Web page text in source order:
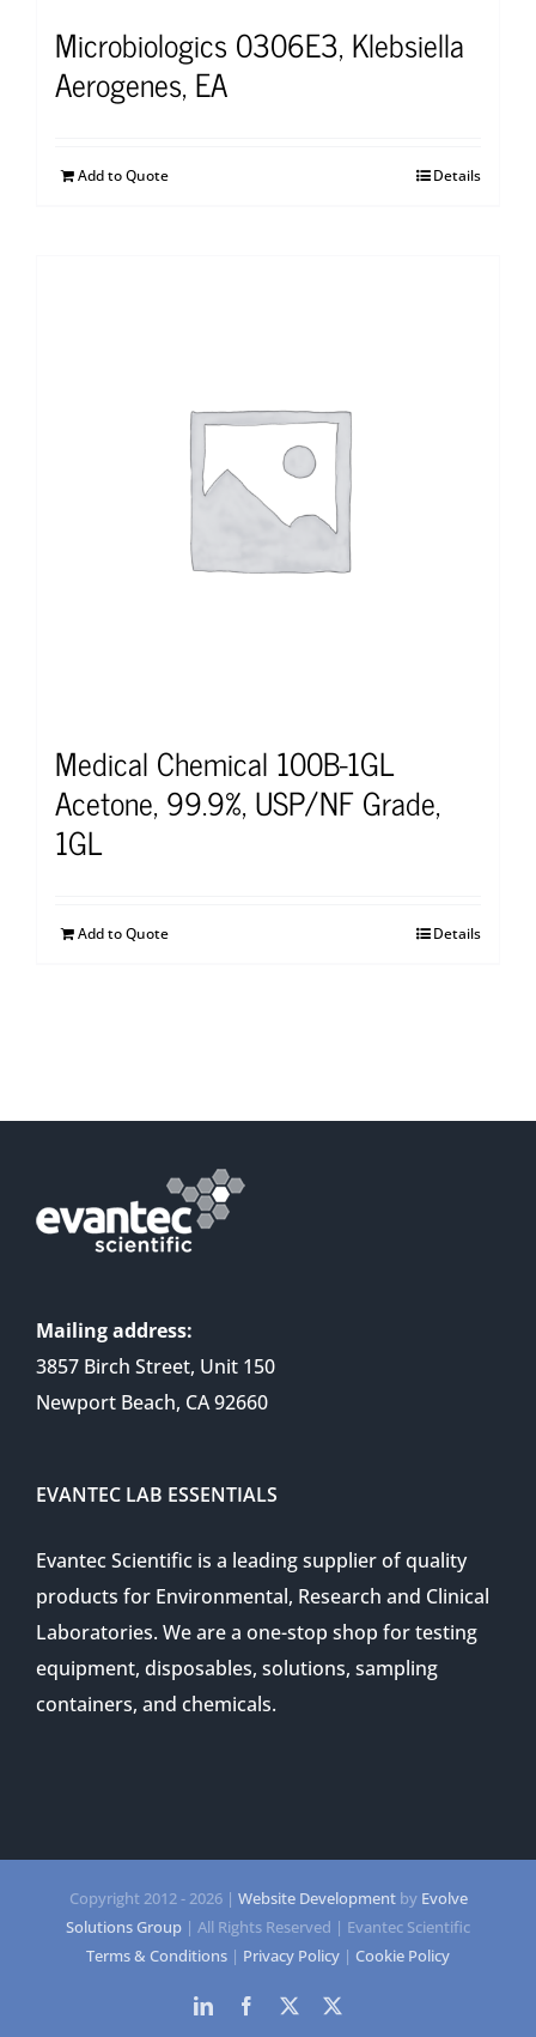
Microbiologics 0306E3, Klebsiella
Aerogenes, EA
Add to Quote Details
Medical Chemical 100B-1GL
Acetone, 99.9%, USP/NF Grade,
1GL
Add to Quote Details
Mailing address:
3857 Birch Street, Unit 150
Newport Beach, CA 92660
EVANTEC LAB ESSENTIALS
Evantec Scientific is a leading supplier of quality
products for Environmental, Research and Clinical
Laboratories. We are a one-stop shop for testing
equipment, disposables, solutions, sampling
containers, and chemicals.
Copyright 2012 -2026 | Website Developmentby Evolve
Solutions Group | All Rights Reserved | Evantec Scientific
Terms & Conditions | Privacy Policy | Cookie Policy
LinkedInFacebook
Twitter